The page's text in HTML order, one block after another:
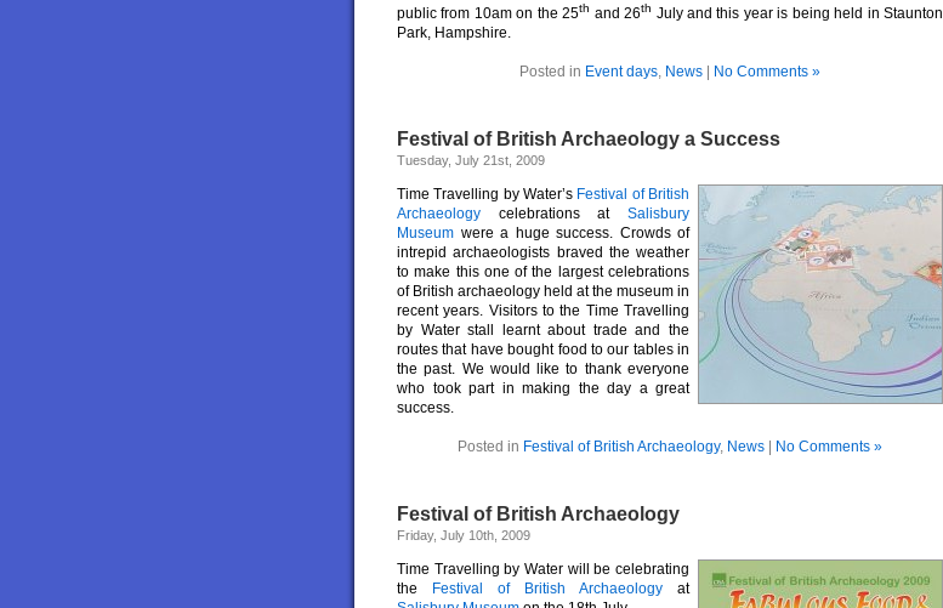
public from 10am on the 25th and 26th July and this year is being held in Staunton
Park, Hampshire.
Posted in Event days, News No Comments »
Festival of British Archaeology a Success
Tuesday, July 21st, 2009
Time Travelling by Water’s Festival of British
Archaeology celebrations atSalisbury
Museum were a huge success. Crowds of
intrepid archaeologists braved the weather
to make this one of the largest celebrations
of British archaeology held at the museum in
recent years. Visitors to the Time Travelling
by Water stall learnt about trade and the
routes that have bought food to our tables in
the past. We would like to thank everyone
who took part in making the day a great
success.
Posted in Festival of British Archaeology, News No Comments »
Festival of British Archaeology
Friday, July 10th, 2009
Time Travelling by Water will be celebrating
the
Festival of British Archaeology at